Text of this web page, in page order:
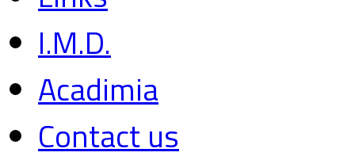
I.M.D.
Acadimia
Contact us